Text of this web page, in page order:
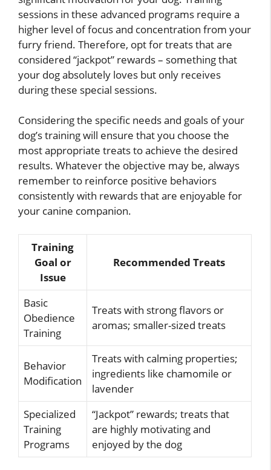
sessions in these advanced programs require a
higher level of focus and concentration from your
furry friend. Therefore, opt for treats that are
considered “jackpot” rewards – something that
your dog absolutely loves but only receives
during these special sessions.
Considering the specific needs and goals of your
dog’s training will ensure that you choose the
most appropriate treats to achieve the desired
results. Whatever the objective may be, always
remember to reinforce positive behaviors
consistently with rewards that are enjoyable for
your canine companion.
Training
Goal or
Issue
Recommended Treats
Basic
Obedience
Training
Treats with strong flavors or
aromas; smaller-sized treats
Behavior
Modification
Treats with calming properties;
ingredients like chamomile or
lavender
Specialized
Training
Programs
“Jackpot” rewards; treats that
are highly motivating and
enjoyed by the dog